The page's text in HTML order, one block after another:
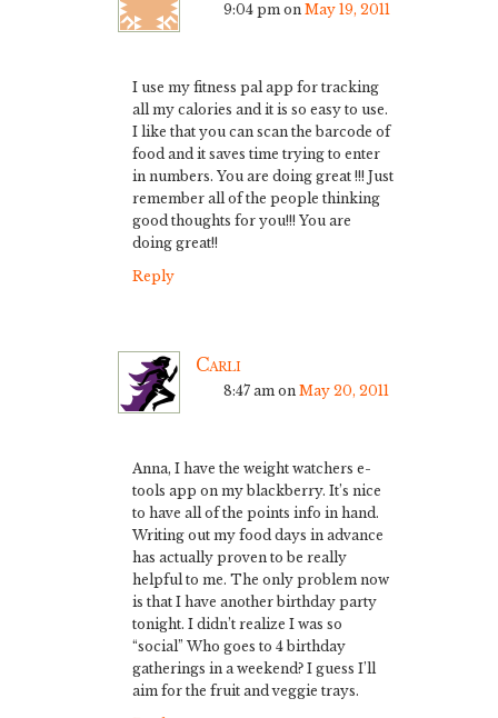
9:04 pm on May 19, 2011
I use my fitness pal app for tracking
all my calories and it is so easy to use.
I like that you can scan the barcode of
food and it saves time trying to enter
in numbers. You are doing great !!! Just
remember all of the people thinking
good thoughts for you!!! You are
doing great!!
Reply
Carli
8:47 am on May 20, 2011
Anna, I have the weight watchers e-
tools app on my blackberry. It’s nice
to have all of the points info in hand.
Writing out my food days in advance
has actually proven to be really
helpful to me. The only problem now
is that I have another birthday party
tonight. I didn’t realize I was so
“social” Who goes to 4 birthday
gatherings in a weekend? I guess I’ll
aim for the fruit and veggie trays.